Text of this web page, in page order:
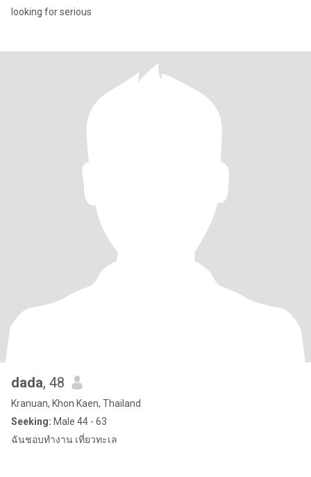
looking for serious
dada, 48
Kranuan, Khon Kaen, Thailand
Seeking: Male 44 - 63
ฉันชอบทำงาน เที่ยวทะเล